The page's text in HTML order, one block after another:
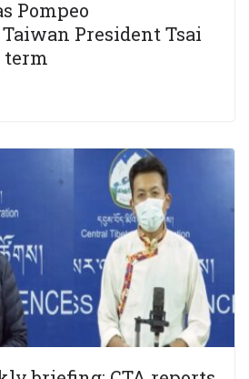
Pompeo
President Tsai
term